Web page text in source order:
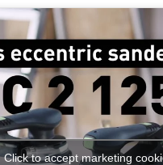
Click to accept marketing